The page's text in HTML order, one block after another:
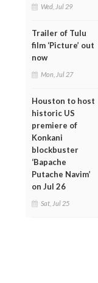
Wed, Jul 29
Trailer of Tulu
film ‘Picture’ out
now
Mon, Jul 27
Houston to host
historic US
premiere of
Konkani
blockbuster
‘Bapache
Putache Navim’
on Jul 26
Sat, Jul 25